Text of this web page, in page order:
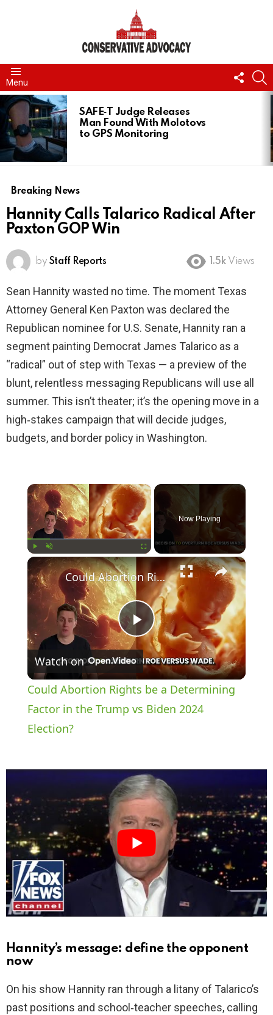
Menu
US
LATEST
STORIES
SAFE‑T Judge Releases
Man Found With Molotovs
to GPS Monitoring
Breaking News
Hannity Calls Talarico Radical After
Paxton GOP Win
by Staff Reports 1.5k Views
Sean Hannity wasted no time. The moment Texas
Attorney General Ken Paxton was declared the
Republican nominee for U.S. Senate, Hannity ran a
segment painting Democrat James Talarico as a
“radical” out of step with Texas — a preview of the
blunt, relentless messaging Republicans will use all
summer. This isn’t theater; it’s the opening move in a
high‑stakes campaign that will decide judges,
budgets, and border policy in Washington.
×
Play Unmute
Now Playing
×
P
l
a
V
i
d
e
Could Abortion Rights be a Determining Factor in the Trump vs Biden 2024 Election?
Watch on
Could Abortion Rights be a Determining
Factor in the Trump vs Biden 2024
Election?
Hannity’s message: define the opponent
now
On his show Hannity ran through a litany of Talarico’s
past positions and school‑teacher speeches, calling